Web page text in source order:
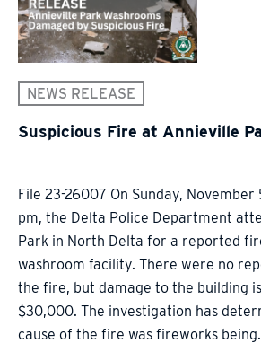
NEWS RELEASE
Suspicious Fire at Annieville
File 23-26007 On Sunday, November
pm, the Delta Police Department
Park in North Delta for a reported
washroom facility. There were no
the fire, but damage to the building
$30,000. The investigation has
cause of the fire was fireworks